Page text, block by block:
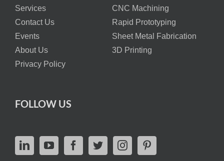
Services
CNC Machining
Contact Us
Rapid Prototyping
Events
Sheet Metal Fabrication
About Us
3D Printing
Privacy Policy
FOLLOW US